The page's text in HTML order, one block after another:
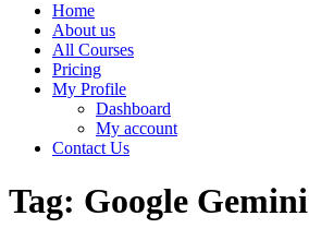
Home
About us
All Courses
Pricing
My Profile
Dashboard
My account
Contact Us
Tag: Google Gemini